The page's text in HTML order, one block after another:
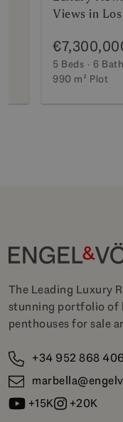
Views in
5 Beds 6
990 m² Plot
The Leading Luxury
stunning portfolio of
penthouses for sale
+34 952 868 406
+15K
+20K